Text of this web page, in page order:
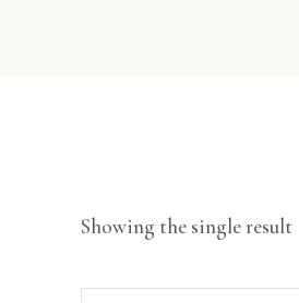
Showing the single result